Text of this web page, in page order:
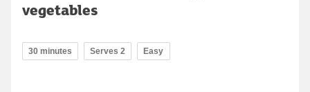
vegetables
30 minutes Serves 2 Easy